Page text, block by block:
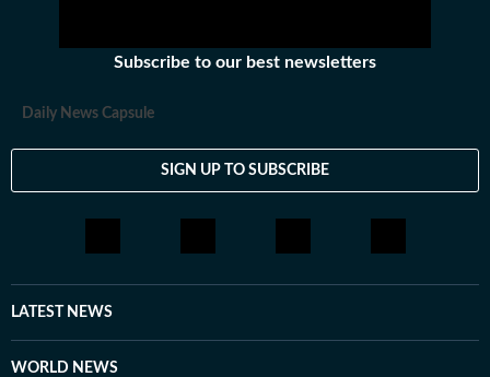
Subscribe to our best newsletters
Daily News Capsule
SIGN UP TO SUBSCRIBE
LATEST NEWS
WORLD NEWS